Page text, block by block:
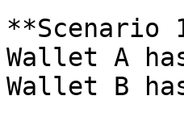
**Scenario
Wallet A
Wallet B